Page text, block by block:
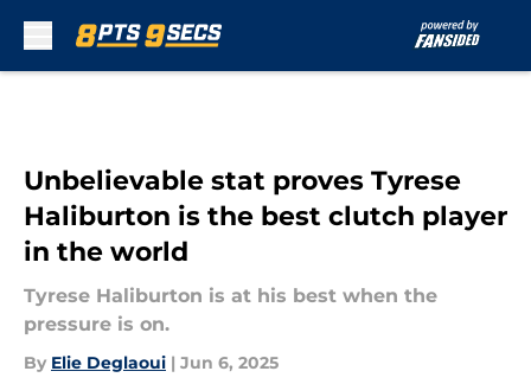
Unbelievable stat proves Tyrese
Haliburton is the best clutch player
in the world
Tyrese Haliburton is at his best when the
pressure is on.
By Elie Deglaoui | Jun 6, 2025